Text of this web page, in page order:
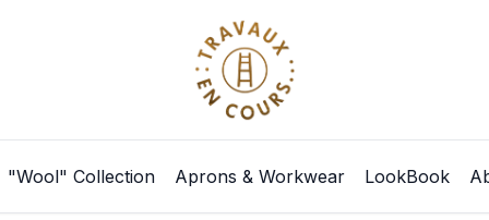
"Wool" Collection Aprons & Workwear LookBook